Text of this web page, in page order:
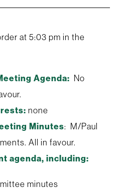
at 5:03 pm in the
Agenda: No
none
Minutes: M/Paul
All in favour.
agenda, including:
minutes